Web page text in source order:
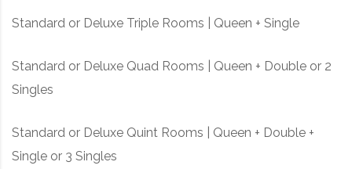
Standard or Deluxe Triple Rooms | Queen + Single
Standard or Deluxe Quad Rooms | Queen + Double or 2
Singles
Standard or Deluxe Quint Rooms | Queen + Double +
Single or 3 Singles